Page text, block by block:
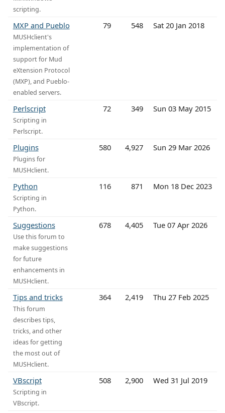
scripting.
MXP and Pueblo
MUSHclient's
implementation of
support for Mud
eXtension Protocol
(MXP), and Pueblo-
enabled servers.
79 548 Sat 20 Jan 2018
Perlscript
Scripting in
Perlscript.
72 349 Sun 03 May 2015
Plugins
Plugins for
MUSHclient.
580 4,927 Sun 29 Mar 2026
Python
Scripting in
Python.
116 871 Mon 18 Dec 2023
Suggestions
Use this forum to
make suggestions
for future
enhancements in
MUSHclient.
678 4,405 Tue 07 Apr 2026
Tips and tricks
This forum
describes tips,
tricks, and other
ideas for getting
the most out of
MUSHclient.
364 2,419 Thu 27 Feb 2025
VBscript
Scripting in
VBscript.
508 2,900 Wed 31 Jul 2019